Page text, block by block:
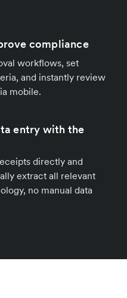
compliance
workflows, set
and instantly review
mobile.
entry with the
directly and
extract all relevant
no manual data